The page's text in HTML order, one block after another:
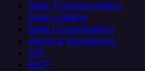
Data Transformation
Data Loading
Data Orchestration
Alerts & Monitoring
API
MCP